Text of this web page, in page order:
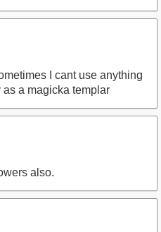
I cant use anything
a magicka templar
also.